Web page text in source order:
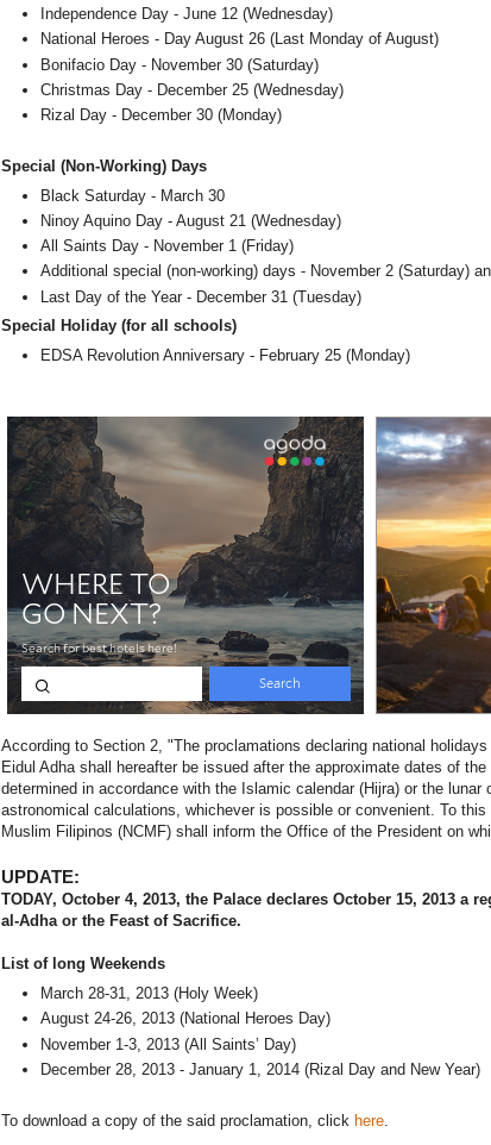
Independence Day - June 12 (Wednesday)
National Heroes - Day August 26 (Last Monday of August)
Bonifacio Day - November 30 (Saturday)
Christmas Day - December 25 (Wednesday)
Rizal Day - December 30 (Monday)
Special (Non-Working) Days
Black Saturday - March 30
Ninoy Aquino Day - August 21 (Wednesday)
All Saints Day - November 1 (Friday)
Additional special (non-working) days - November 2 (Saturday)
Last Day of the Year - December 31 (Tuesday)
Special Holiday (for all schools)
EDSA Revolution Anniversary - February 25 (Monday)
According to Section 2, "The proclamations declaring national
Eidul Adha shall hereafter be issued after the approximate dates of
determined in accordance with the Islamic calendar (Hijra) or the lunar
astronomical calculations, whichever is possible or convenient. To
Muslim Filipinos (NCMF) shall inform the Office of the President on
UPDATE:
TODAY, October 4, 2013, the Palace declares October 15, 2013 a
al-Adha or the Feast of Sacrifice.
List of long Weekends
March 28-31, 2013 (Holy Week)
August 24-26, 2013 (National Heroes Day)
November 1-3, 2013 (All Saints’ Day)
December 28, 2013 - January 1, 2014 (Rizal Day and New Year)
To download a copy of the said proclamation, click here